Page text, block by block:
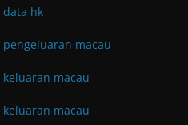
data hk
pengeluaran macau
keluaran macau
keluaran macau